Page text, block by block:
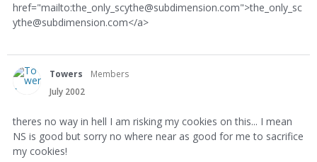
href="mailto:the_only_scythe@subdimension.com">the_only_sc
ythe@subdimension.com</a>
Towers
Members
July 2002
theres no way in hell I am risking my cookies on this... I mean
NS is good but sorry no where near as good for me to sacrifice
my cookies!